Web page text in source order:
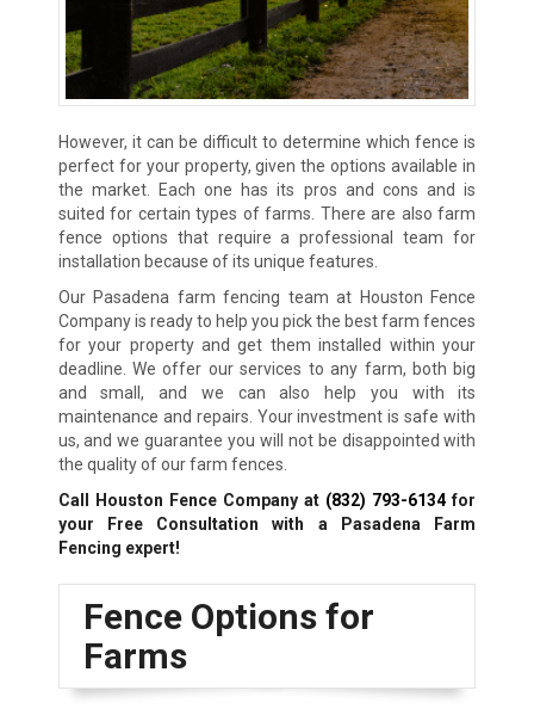
However, it can be difficult to determine which fence is
perfect for your property, given the options available in
the market. Each one has its pros and cons and is
suited for certain types of farms. There are also farm
fence options that require a professional team for
installation because of its unique features.
Our Pasadena farm fencing team at Houston Fence
Company is ready to help you pick the best farm fences
for your property and get them installed within your
deadline. We offer our services to any farm, both big
and small, and we can also help you with its
maintenance and repairs. Your investment is safe with
us, and we guarantee you will not be disappointed with
the quality of our farm fences.
Call Houston Fence Company at (832) 793-6134for
your Free Consultation with a Pasadena Farm
Fencing expert!
Fence Options for
Farms